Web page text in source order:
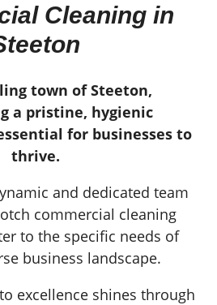
Cleaning in
town of Steeton,
a pristine, hygienic
for businesses to
thrive.
and dedicated team
commercial cleaning
to the specific needs of
business landscape.
excellence shines through